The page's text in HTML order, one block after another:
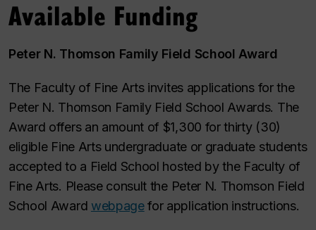
Available Funding
Peter N. Thomson Family Field School Award
The Faculty of Fine Arts invites applications for the
Peter N. Thomson Family Field School Awards. The
Award offers an amount of $1,300 for thirty (30)
eligible Fine Arts undergraduate or graduate students
accepted to a Field School hosted by the Faculty of
Fine Arts. Please consult the Peter N. Thomson Field
School Award webpagefor application instructions.